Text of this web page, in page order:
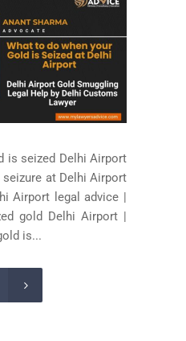
is seized Delhi Airport
seizure at Delhi Airport
Airport legal advice |
gold Delhi Airport |
is...